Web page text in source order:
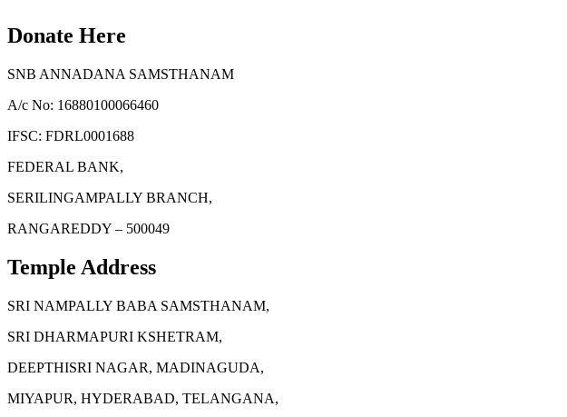
Donate Here
SNB ANNADANA SAMSTHANAM
A/c No: 16880100066460
IFSC: FDRL0001688
FEDERAL BANK,
SERILINGAMPALLY BRANCH,
RANGAREDDY – 500049
Temple Address
SRI NAMPALLY BABA SAMSTHANAM,
SRI DHARMAPURI KSHETRAM,
DEEPTHISRI NAGAR, MADINAGUDA,
MIYAPUR, HYDERABAD, TELANGANA,